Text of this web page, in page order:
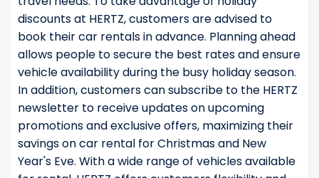
discounts at HERTZ, customers are advised to
book their car rentals in advance. Planning ahead
allows people to secure the best rates and ensure
vehicle availability during the busy holiday season.
In addition, customers can subscribe to the HERTZ
newsletter to receive updates on upcoming
promotions and exclusive offers, maximizing their
savings on car rental for Christmas and New
Year's Eve. With a wide range of vehicles available